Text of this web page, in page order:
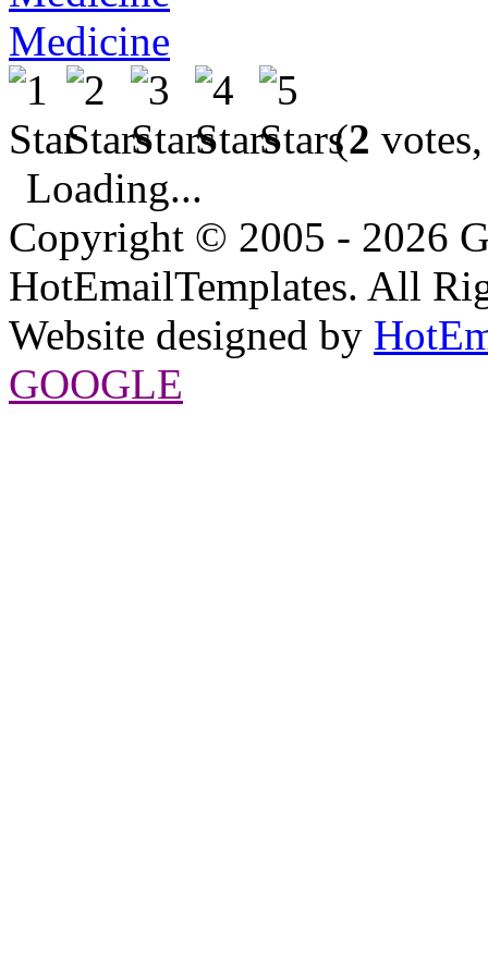
Medicine
(2
Loading...
Copyright © 2005 - 2026
HotEmailTemplates. All
Website designed by
GOOGLE